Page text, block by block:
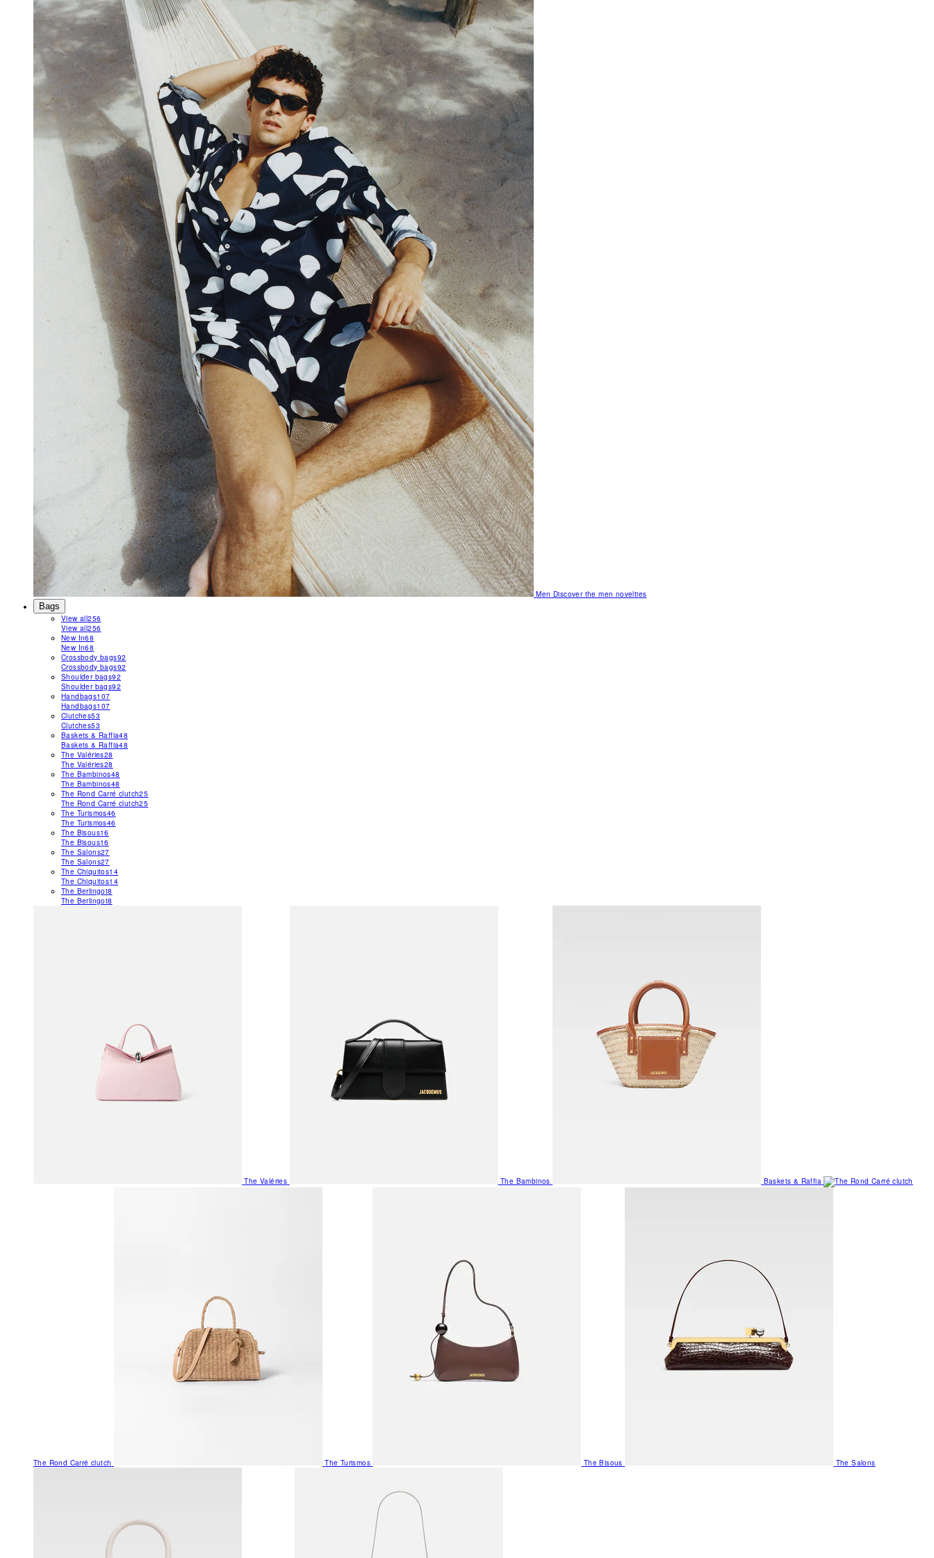
MenDiscover the men novelties
Bags
View all256
View all256
New In68
New In68
Crossbody bags92
Crossbody bags92
Shoulder bags92
Shoulder bags92
Handbags107
Handbags107
Clutches53
Clutches53
Baskets & Raffia48
Baskets & Raffia48
The Valéries28
The Valéries28
The Bambinos48
The Bambinos48
The Rond Carré clutch25
The Rond Carré clutch25
The Turismos46
The Turismos46
The Bisous16
The Bisous16
The Salons27
The Salons27
The Chiquitos14
The Chiquitos14
The Berlingot8
The Berlingot8
The Valéries The Bambinos Baskets & Raffia
The Rond Carré clutch The Turismos The Bisous The Salons